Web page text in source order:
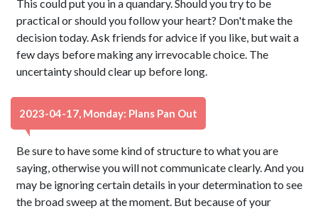
This could put you in a quandary. Should you try to be
practical or should you follow your heart? Don't make the
decision today. Ask friends for advice if you like, but wait a
few days before making any irrevocable choice. The
uncertainty should clear up before long.
2023-04-17, Monday: Plans Pan Out
Be sure to have some kind of structure to what you are
saying, otherwise you will not communicate clearly. And you
may be ignoring certain details in your determination to see
the broad sweep at the moment. But because of your